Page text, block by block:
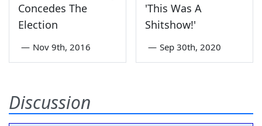
Concedes The
Election
— Nov 9th, 2016
'This Was A
Shitshow!'
— Sep 30th, 2020
Discussion